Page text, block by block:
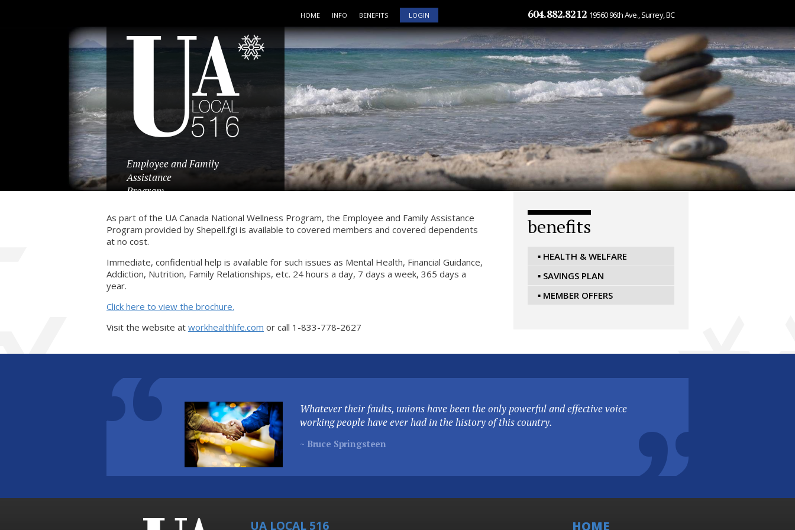
604.882.8212 19560 96th Ave., Surrey, BC
HOME INFO BENEFITS LOGIN
Employee and Family
Assistance
Program
As part of the UA Canada National Wellness Program, the Employee and Family Assistance
Program provided by Shepell.fgi is available to covered members and covered dependents
at no cost.
Immediate, confidential help is available for such issues as Mental Health, Financial Guidance,
Addiction, Nutrition, Family Relationships, etc. 24 hours a day, 7 days a week, 365 days a
year.
Click here to view the brochure.
Visit the website at workhealthlife.com or call 1-833-778-2627
benefits
▪ HEALTH & WELFARE
▪ SAVINGS PLAN
▪ MEMBER OFFERS
Whatever their faults, unions have been the only powerful and effective voice
working people have ever had in the history of this country.
~ Bruce Springsteen
UA LOCAL 516 HOME